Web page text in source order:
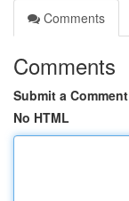
Comments
Comments
Submit a Comment
No HTML